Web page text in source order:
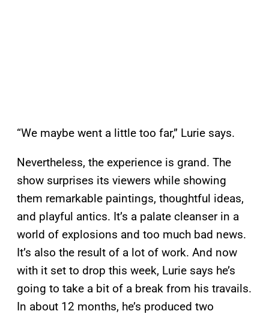
“We maybe went a little too far,” Lurie says.
Nevertheless, the experience is grand. The
show surprises its viewers while showing
them remarkable paintings, thoughtful ideas,
and playful antics. It’s a palate cleanser in a
world of explosions and too much bad news.
It’s also the result of a lot of work. And now
with it set to drop this week, Lurie says he’s
going to take a bit of a break from his travails.
In about 12 months, he’s produced two